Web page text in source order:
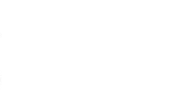
transactions, and check images instantly
between accounts or to other banks
in seconds with Mobile Deposit
with one-time or recurring payments
with real-time alerts